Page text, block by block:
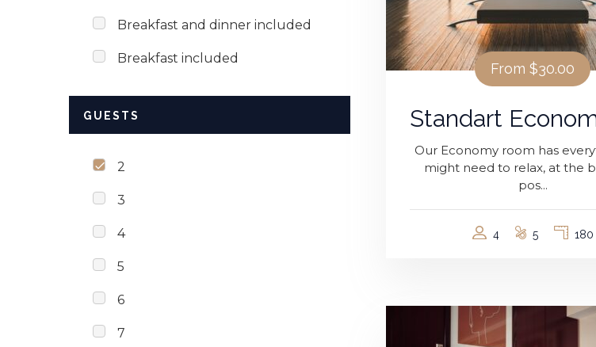
Breakfast and dinner included
Breakfast included
GUESTS
2
3
4
5
6
7
From $30.00
Our Economy room has
might need to relax, at the
pos...
4 5 180